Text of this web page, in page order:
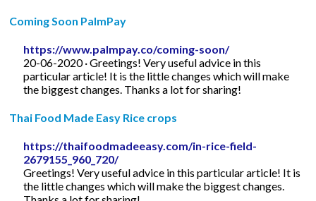
Coming Soon PalmPay
https://www.palmpay.co/coming-soon/
20-06-2020 · Greetings! Very useful advice in this
particular article! It is the little changes which will make
the biggest changes. Thanks a lot for sharing!
Thai Food Made Easy Rice crops
https://thaifoodmadeeasy.com/in-rice-field-
2679155_960_720/
Greetings! Very useful advice in this particular article! It is
the little changes which will make the biggest changes.